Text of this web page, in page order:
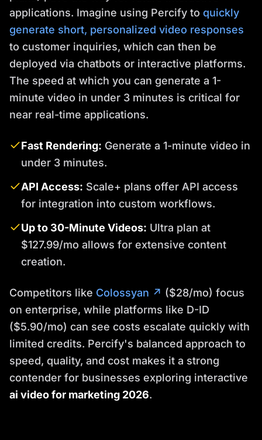
applications. Imagine using Percify to quickly
generate short, personalized video responses
to customer inquiries, which can then be
deployed via chatbots or interactive platforms.
The speed at which you can generate a 1-
minute video in under 3 minutes is critical for
near real-time applications.
Fast Rendering: Generate a 1-minute video in
under 3 minutes.
API Access: Scale+ plans offer API access
for integration into custom workflows.
Up to 30-Minute Videos: Ultra plan at
$127.99/mo allows for extensive content
creation.
Competitors like Colossyan ↗ ($28/mo) focus
on enterprise, while platforms like D-ID
($5.90/mo) can see costs escalate quickly with
limited credits. Percify's balanced approach to
speed, quality, and cost makes it a strong
contender for businesses exploring interactive
ai video for marketing 2026.